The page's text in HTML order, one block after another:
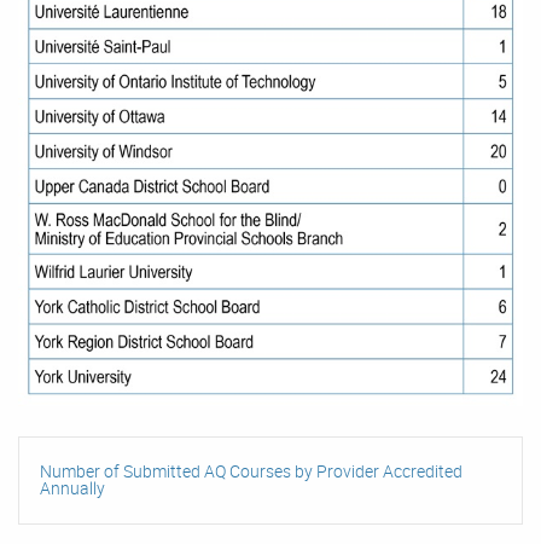
Number of Submitted AQ Courses by Provider Accredited
Annually